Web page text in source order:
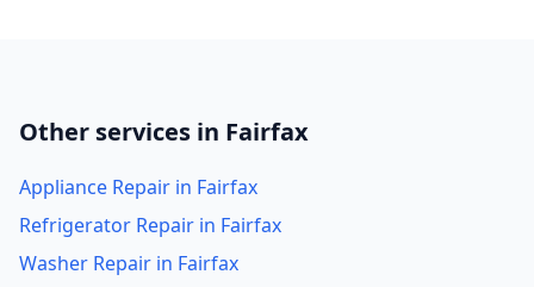
Other services in Fairfax
Appliance Repair in Fairfax
Refrigerator Repair in Fairfax
Washer Repair in Fairfax